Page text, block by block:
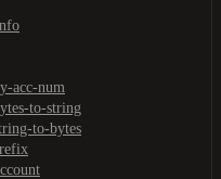
acc-num
to-string
to-bytes